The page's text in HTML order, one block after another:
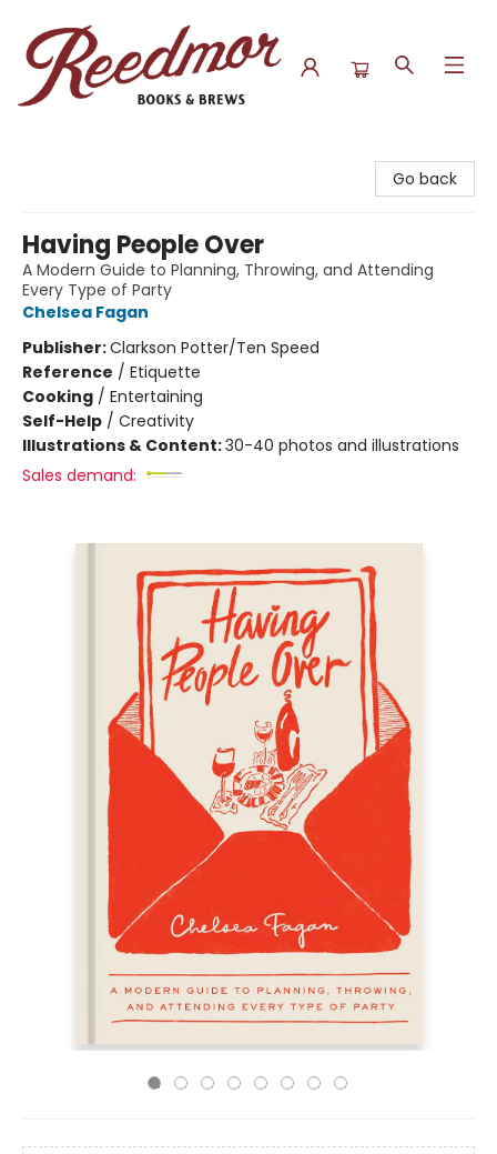
Go back
Having People Over
A Modern Guide to Planning, Throwing, and Attending
Every Type of Party
Chelsea Fagan
Publisher:Clarkson Potter/Ten Speed
Reference / Etiquette
Cooking / Entertaining
Self-Help / Creativity
Illustrations & Content:30-40 photos and illustrations
Sales demand: